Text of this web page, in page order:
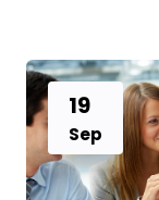
19
Sep